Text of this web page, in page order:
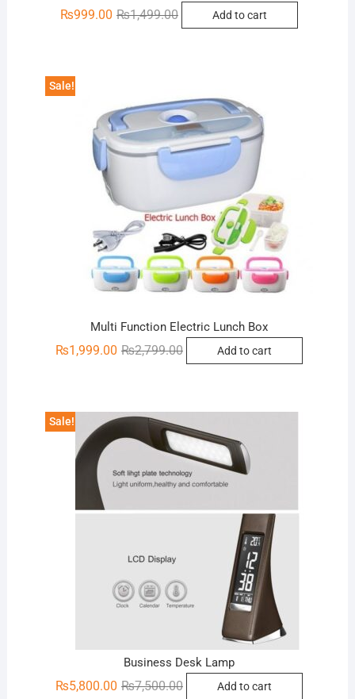
₨1,499.00Original
price
₨999.00
Current
price
Add to cart
Sale!
Multi Function Electric Lunch Box
₨2,799.00Original
price
₨1,999.00
Current
price
Add to cart
Sale!
Business Desk Lamp
₨7,500.00Original
₨5,800.00
CurrentAdd to cart